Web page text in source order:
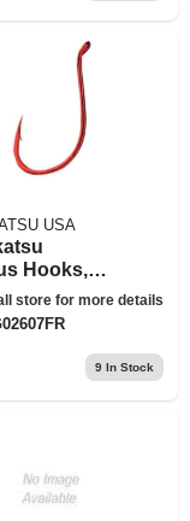
USA
Hooks,
store for more details
9In Stock